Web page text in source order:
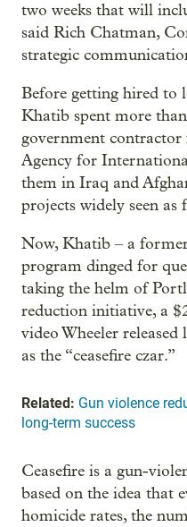
two weeks that will
said Rich Chatman,
strategic
Before getting hired to
Khatib spent more
government contractor
Agency for
them in Iraq and
projects widely seen as
Now, Khatib – a
program dinged for
taking the helm of
reduction initiative, a
video Wheeler
as the “ceasefire czar.”
Related: Gun violence
long-term success
Ceasefire is a gun-
based on the idea that
homicide rates, the